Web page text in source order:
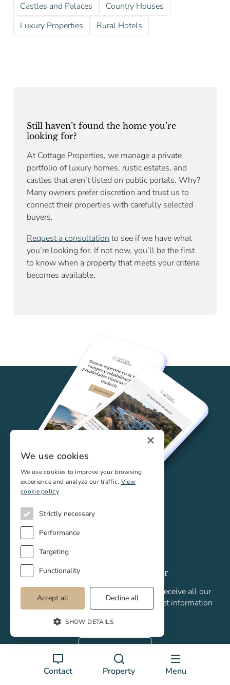
Contact Property Menu
Castles and Palaces
Country Houses
Luxury Properties
Rural Hotels
Still haven’t found the home you’re
looking for?
At Cottage Properties, we manage a private
portfolio of luxury homes, rustic estates, and
castles that aren’t listed on public portals. Why?
Many owners prefer discretion and trust us to
connect their properties with carefully selected
buyers.
Request a consultation to see if we have what
you’re looking for. If not now, you’ll be the first
to know when a property that meets your criteria
becomes available.
Sign up to our newsletter
Subscribe to our monthly newsletter to receive all our
newly listed properties, plus latest market information
×
We use cookies
We use cookies to improve your browsing
experience and analyze our traffic. View
cookie policy
Strictly necessary
Performance
Targeting
Functionality
Accept all Decline all
SHOW DETAILS